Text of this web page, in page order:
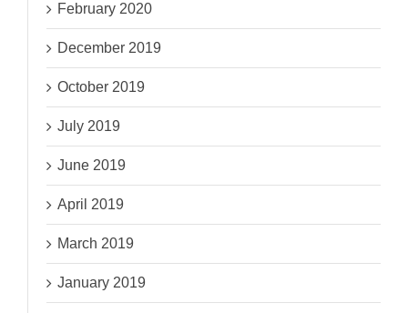
February 2020
December 2019
October 2019
July 2019
June 2019
April 2019
March 2019
January 2019